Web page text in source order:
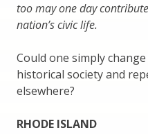
too may one day
nation’s civic life.
Could one simply
historical society and
elsewhere?
RHODE ISLAND